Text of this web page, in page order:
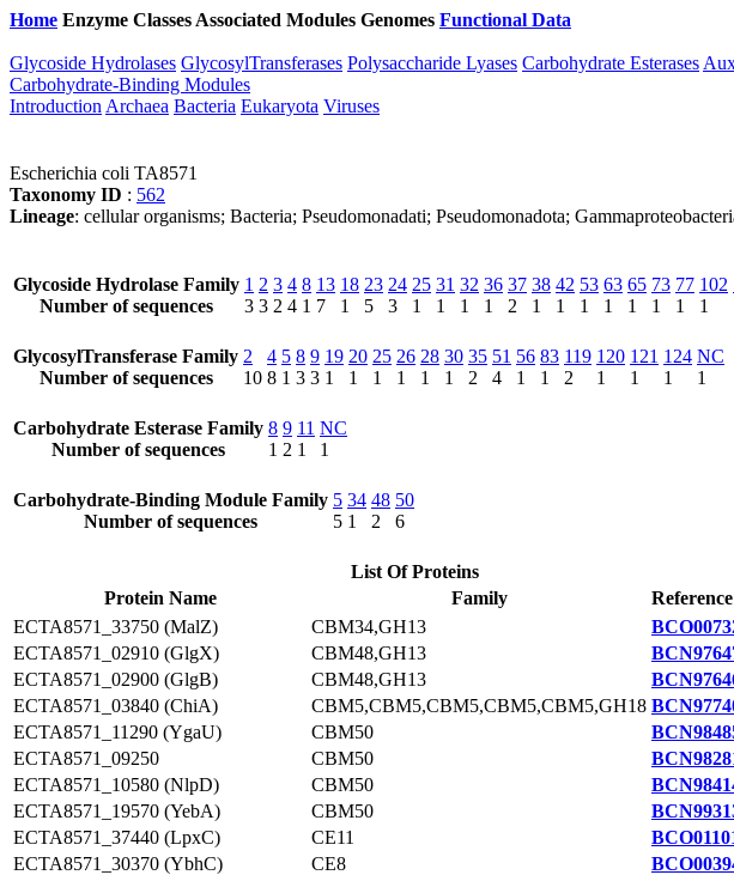
Home Enzyme Classes Associated Modules Genomes Functional Data
Glycoside Hydrolases GlycosylTransferases Polysaccharide Lyases Carbohydrate Esterases
Carbohydrate-Binding Modules
Introduction Archaea Bacteria Eukaryota Viruses
Escherichia coli TA8571
Taxonomy ID : 562
Lineage: cellular organisms; Bacteria; Pseudomonadati; Pseudomonadota;
Glycoside Hydrolase Family
Number of sequences
1
3
2
3
3
2
4
4
8
1
13
7
18
1
23
5
24
3
25
1
31
1
32
1
36
1
37
2
38
1
42
1
53
1
63
1
65
1
73
1
77
1
102
1
GlycosylTransferase Family
Number of sequences
2
10
4
8
5
1
8
3
9
3
19
1
20
1
25
1
26
1
28
1
30
1
35
2
51
4
56
1
83
1
119
2
120
1
121
1
124
1
NC
1
Carbohydrate Esterase Family
Number of sequences
8
1
9
2
11
1
NC
1
Carbohydrate-Binding Module Family
Number of sequences
5
5
34
1
48
2
50
6
List Of Proteins
Protein Name
Family
ECTA8571_33750 (MalZ)
CBM34,GH13
ECTA8571_02910 (GlgX)
CBM48,GH13
ECTA8571_02900 (GlgB)
CBM48,GH13
ECTA8571_03840 (ChiA)
CBM5,CBM5,CBM5,CBM5,CBM5,GH18
ECTA8571_11290 (YgaU)
CBM50
ECTA8571_09250
CBM50
ECTA8571_10580 (NlpD)
CBM50
ECTA8571_19570 (YebA)
CBM50
ECTA8571_37440 (LpxC)
CE11
ECTA8571_30370 (YbhC)
CE8